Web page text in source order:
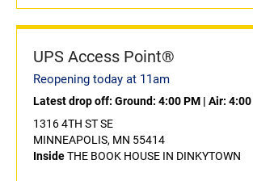
UPS Access Point®
Reopening today at 11am
Latest drop off: Ground: 4:00 PM | Air: 4:00
1316 4TH ST SE
MINNEAPOLIS, MN 55414
InsideTHE BOOK HOUSE IN DINKYTOWN